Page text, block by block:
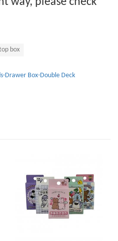
box
Drawer Box-Double Deck